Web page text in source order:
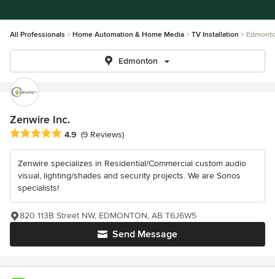
All Professionals Home Automation & Home Media TV Installation
Edmonton
Zenwire Inc.
Average rating: 4.9 out of 5 stars
4.9 (9 Reviews)
Zenwire specializes in Residential/Commercial custom audio
visual, lighting/shades and security projects. We are Sonos
specialists!
Send Message
820 113B Street NW, EDMONTON, AB T6J6W5